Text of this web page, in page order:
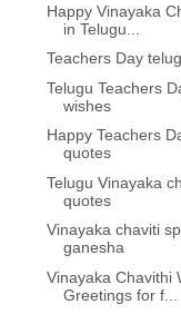
Happy Vinayaka
in Telugu...
Teachers Day
Telugu Teachers
wishes
Happy Teachers
quotes
Telugu Vinayaka
quotes
Vinayaka chaviti
ganesha
Vinayaka Chavithi
Greetings for f...